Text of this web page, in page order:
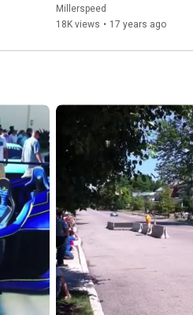
Millerspeed
18K views • 17 years ago